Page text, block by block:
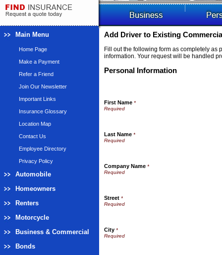
Main Menu
Home Page
Make a Payment
Refer a Friend
Join Our Newsletter
Important Links
Insurance Glossary
Location Map
Contact Us
Employee Directory
Privacy Policy
Automobile
Homeowners
Renters
Motorcycle
Business & Commercial
Bonds
Add Driver to Existing
Fill out the following form as completely as
information. Your request will be handled
Personal Information
First Name *
Last Name *
Company Name *
Street *
City *